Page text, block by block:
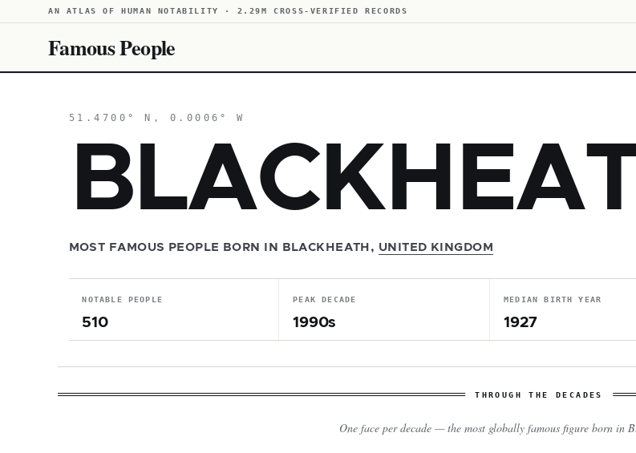
AN ATLAS OF HUMAN NOTABILITY · 2.29M CROSS-VERIFIED RECORDS
Famous People
51.4700° N, 0.0006° W
MOST FAMOUS PEOPLE BORN IN BLACKHEATH, UNITED KINGDOM
NOTABLE PEOPLE
510
PEAK DECADE
1990s
MEDIAN BIRTH YEAR
1927
THROUGH THE DECADES
One face per decade — the most globally famous figure born in